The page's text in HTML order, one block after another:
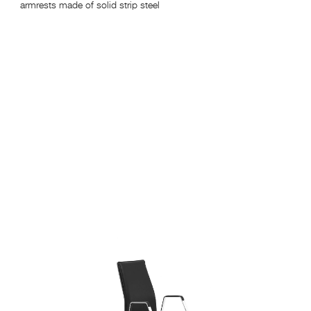
armrests made of solid strip steel